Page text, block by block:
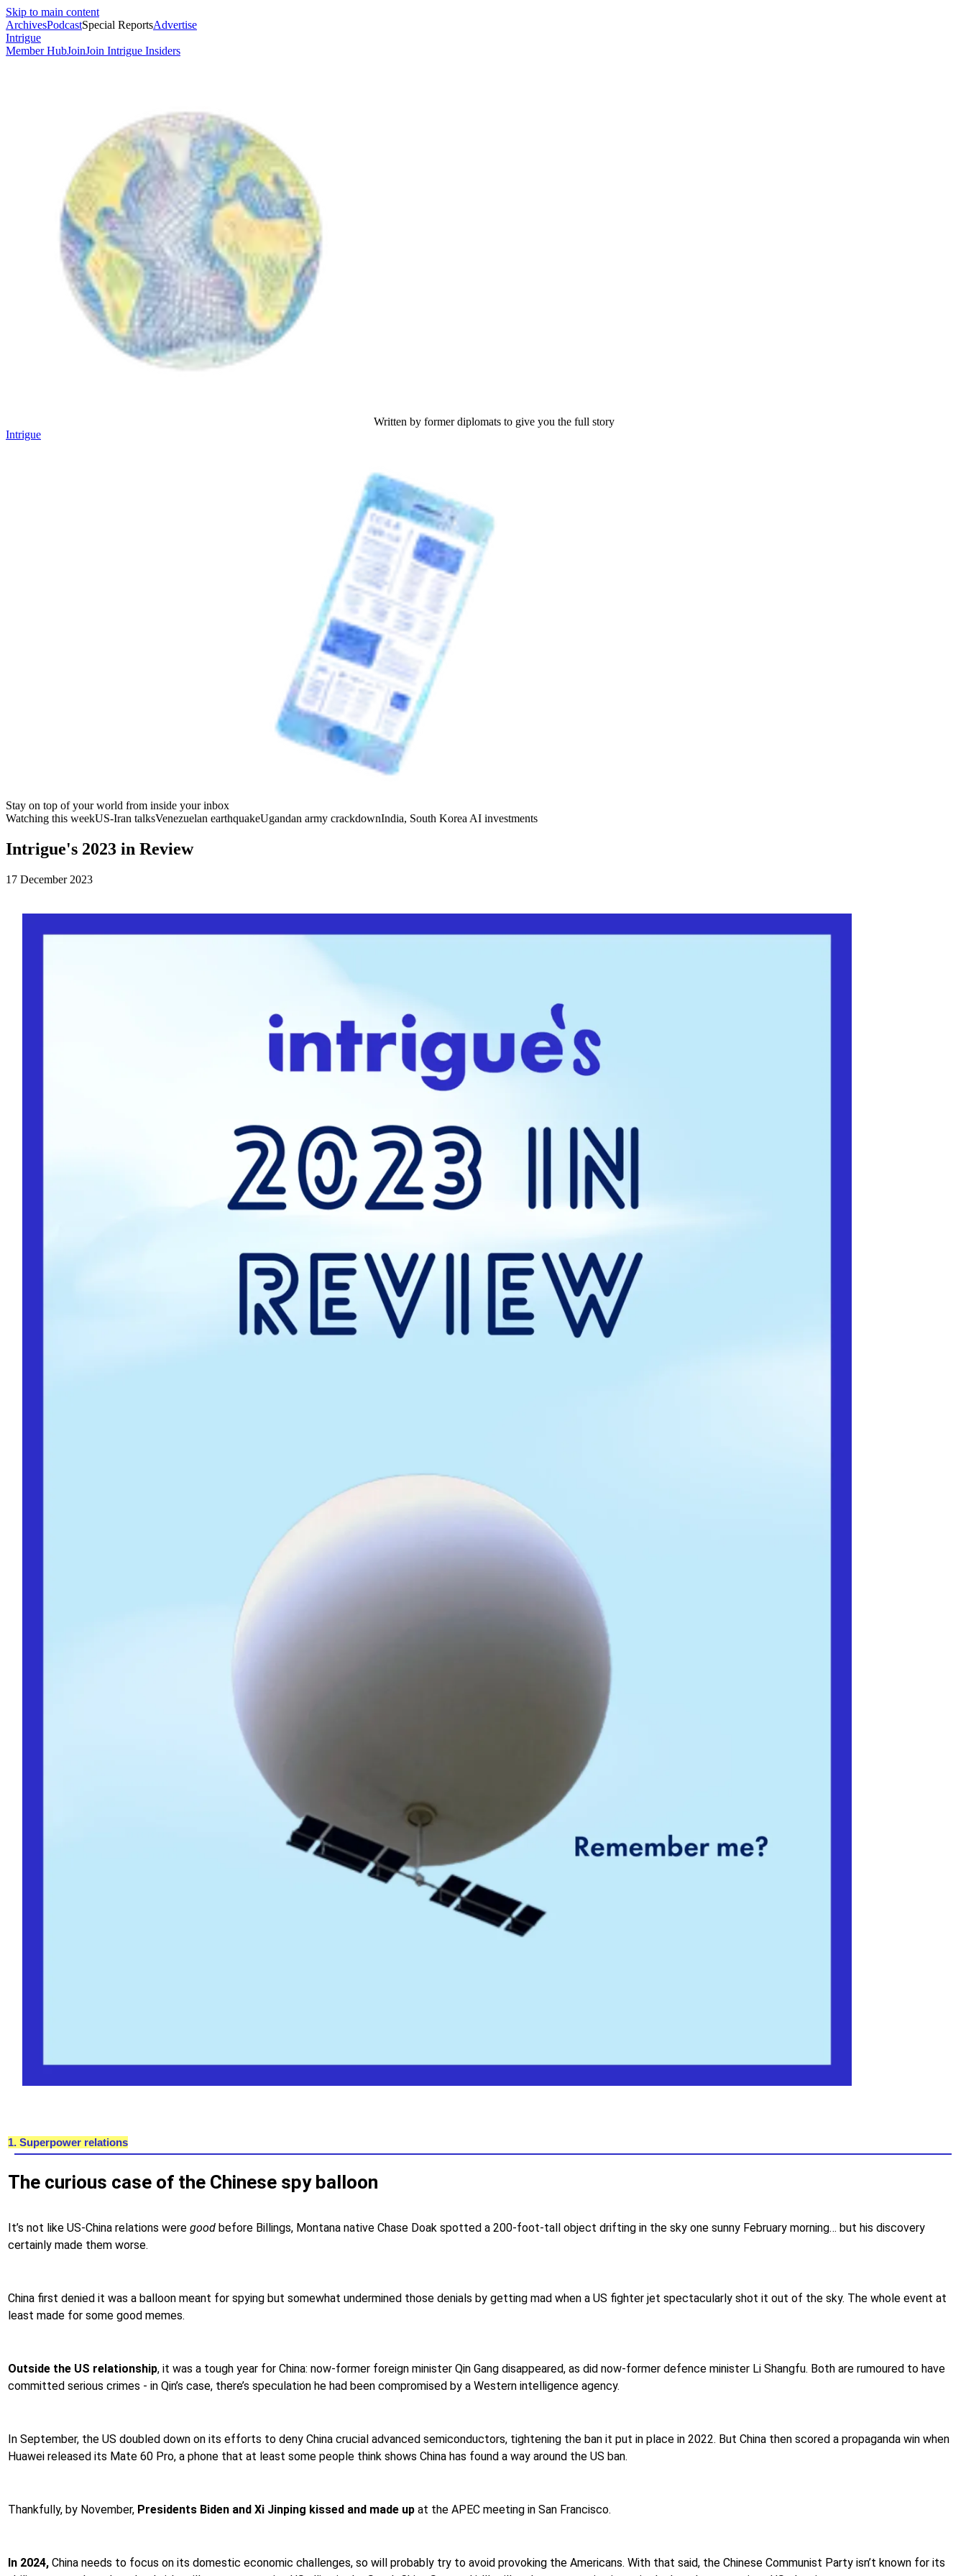
Skip to main content
ArchivesPodcastSpecial ReportsAdvertise
Intrigue
Member HubJoinJoin Intrigue Insiders
Written by former diplomats to give you the full story
Intrigue
Stay on top of your world from inside your inbox
Watching this weekUS-Iran talksVenezuelan earthquakeUgandan army crackdownIndia, South Korea AI investments
Intrigue's 2023 in Review
17 December 2023
1. Superpower relations
The curious case of the Chinese spy balloon
It’s not like US-China relations were good before Billings, Montana native Chase Doak spotted a 200-foot-tall object drifting in the sky one sunny February morning… but his discovery
certainly made them worse.
China first denied it was a balloon meant for spying but somewhat undermined those denials by getting mad when a US fighter jet spectacularly shot it out of the sky. The whole event at
least made for some good memes.
Outside the US relationship, it was a tough year for China: now-former foreign minister Qin Gang disappeared, as did now-former defence minister Li Shangfu. Both are rumoured to have
committed serious crimes - in Qin’s case, there’s speculation he had been compromised by a Western intelligence agency.
In September, the US doubled down on its efforts to deny China crucial advanced semiconductors, tightening the ban it put in place in 2022. But China then scored a propaganda win when
Huawei released its Mate 60 Pro, a phone that at least some people think shows China has found a way around the US ban.
Thankfully, by November, Presidents Biden and Xi Jinping kissed and made up at the APEC meeting in San Francisco.
In 2024, China needs to focus on its domestic economic challenges, so will probably try to avoid provoking the Americans. With that said, the Chinese Communist Party isn’t known for its